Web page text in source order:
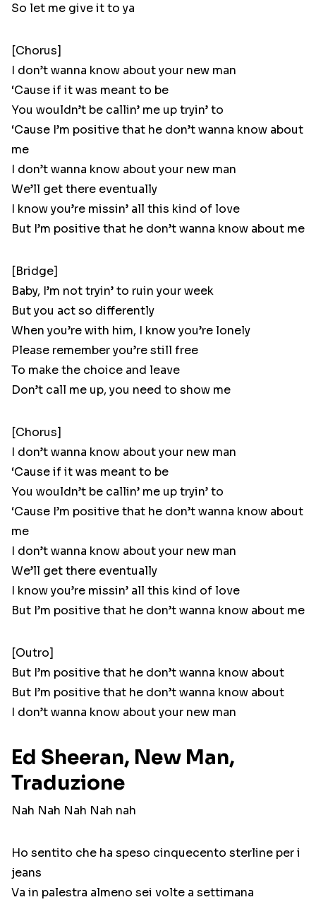
So let me give it to ya
[Chorus]
I don’t wanna know about your new man
‘Cause if it was meant to be
You wouldn’t be callin’ me up tryin’ to
‘Cause I’m positive that he don’t wanna know about
me
I don’t wanna know about your new man
We’ll get there eventually
I know you’re missin’ all this kind of love
But I’m positive that he don’t wanna know about me
[Bridge]
Baby, I’m not tryin’ to ruin your week
But you act so differently
When you’re with him, I know you’re lonely
Please remember you’re still free
To make the choice and leave
Don’t call me up, you need to show me
[Chorus]
I don’t wanna know about your new man
‘Cause if it was meant to be
You wouldn’t be callin’ me up tryin’ to
‘Cause I’m positive that he don’t wanna know about
me
I don’t wanna know about your new man
We’ll get there eventually
I know you’re missin’ all this kind of love
But I’m positive that he don’t wanna know about me
[Outro]
But I’m positive that he don’t wanna know about
But I’m positive that he don’t wanna know about
I don’t wanna know about your new man
Ed Sheeran, New Man,
Traduzione
Nah Nah Nah Nah nah
Ho sentito che ha speso cinquecento sterline per i
jeans
Va in palestra almeno sei volte a settimana